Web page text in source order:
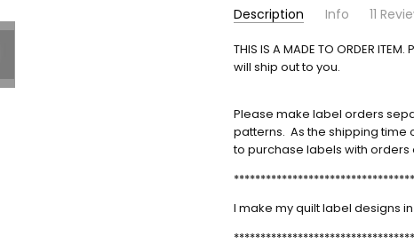
Description Info 11
SKU: simple-label
Heidi A. Jordan- Aug
18th 2025
Sarah- Aug 13th
2025
5
2025
5
nice
THIS IS A MADE TO ORDER
will ship out to you.
Please make label orders
patterns. As the shipping time
to purchase labels with orders
I make my quilt label designs